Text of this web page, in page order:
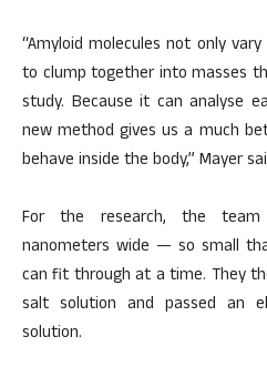
“Amyloid molecules not only
to clump together into masses
study. Because it can analyse
new method gives us a much
behave inside the body,” Mayer
For the research, the
nanometers wide — so small
can fit through at a time. They
salt solution and passed an
solution.